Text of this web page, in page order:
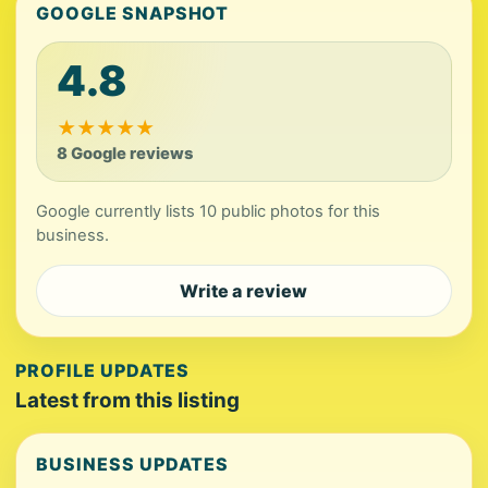
GOOGLE SNAPSHOT
4.8
★★★★★
8 Google reviews
Google currently lists 10 public photos for this
business.
Write a review
PROFILE UPDATES
Latest from this listing
BUSINESS UPDATES